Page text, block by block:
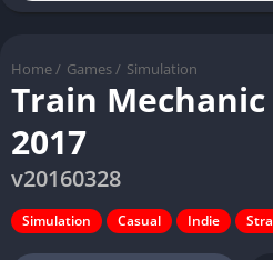
Home / Games / Simulation
Train
2017
v20160328
Simulation Casual Indie